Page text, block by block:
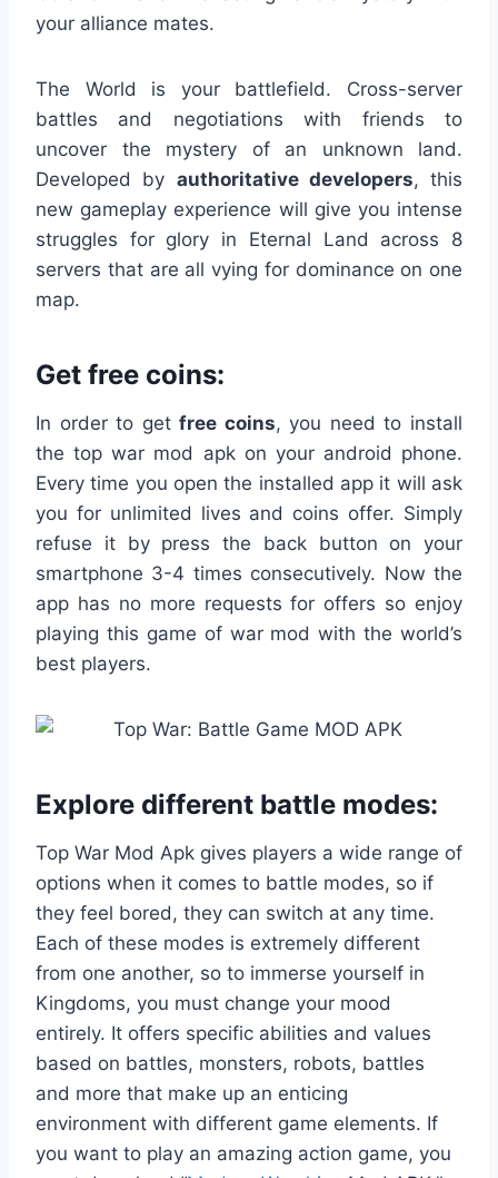
your alliance mates.
The World is your battlefield. Cross-server
battles and negotiations with friends to
uncover the mystery of an unknown land.
Developed by authoritative developers, this
new gameplay experience will give you intense
struggles for glory in Eternal Land across 8
servers that are all vying for dominance on one
map.
Get free coins:
In order to getfree coins, you need to install
the top war mod apk on your android phone.
Every time you open the installed app it will ask
you for unlimited lives and coins offer. Simply
refuse it by press the back button on your
smartphone 3-4 times consecutively. Now the
app has no more requests for offers so enjoy
playing this game of war mod with the world’s
best players.
Explore different battle modes:
Top War Mod Apk gives players a wide range of
options when it comes to battle modes, so if
they feel bored, they can switch at any time.
Each of these modes is extremely different
from one another, so to immerse yourself in
Kingdoms, you must change your mood
entirely. It offers specific abilities and values
based on battles, monsters, robots, battles
and more that make up an enticing
environment with different game elements. If
you want to play an amazing action game, you